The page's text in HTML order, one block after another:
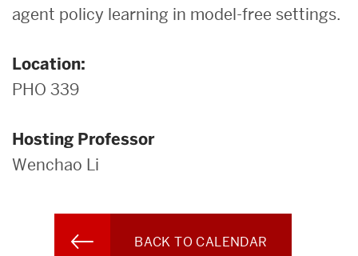
agent policy learning in model-free settings.
Location:
PHO 339
Hosting Professor
Wenchao Li
BACK TO CALENDAR